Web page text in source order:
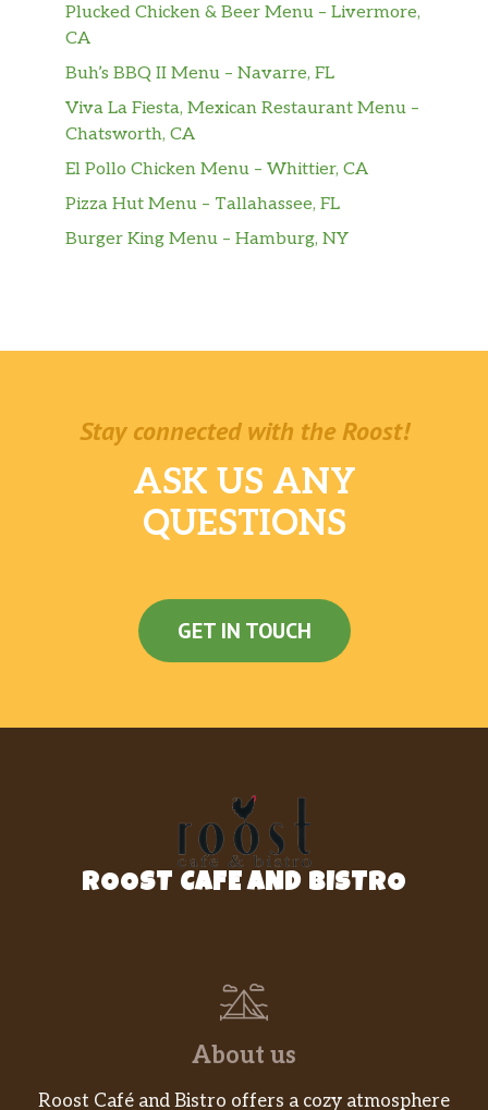
Plucked Chicken & Beer Menu – Livermore,
CA
Buh’s BBQ II Menu – Navarre, FL
Viva La Fiesta, Mexican Restaurant Menu –
Chatsworth, CA
El Pollo Chicken Menu – Whittier, CA
Pizza Hut Menu – Tallahassee, FL
Burger King Menu – Hamburg, NY
Stay connected with the Roost!
ASK US ANY
QUESTIONS
GET IN TOUCH
ROOST CAFE AND BISTRO
About us
Roost Café and Bistro offers a cozy atmosphere